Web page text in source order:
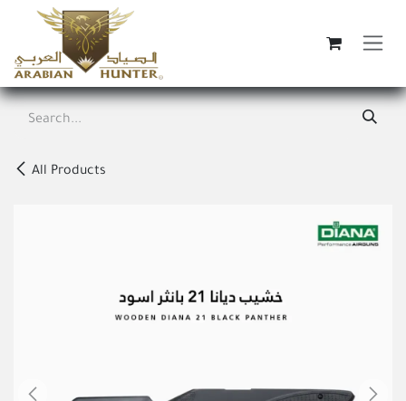
Skip to Content
All Products